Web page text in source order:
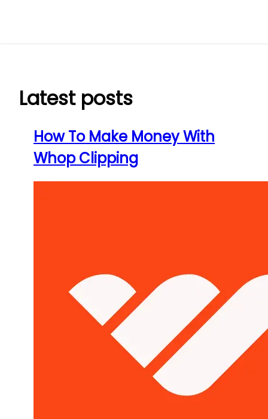
Latest posts
How To Make Money With
Whop Clipping